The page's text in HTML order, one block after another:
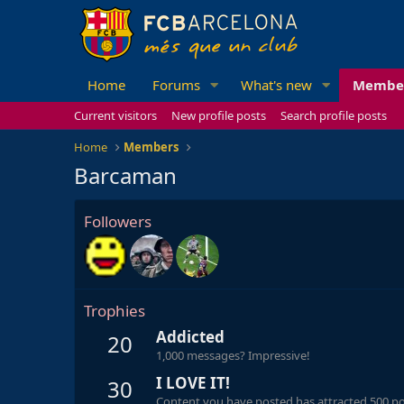
Home Forums What's new
Current visitors New profile posts
Search profile posts
Home
Members
Barcaman
Followers
Trophies
20 Addicted
1,000 messages? Impressive!
30 I LOVE IT!